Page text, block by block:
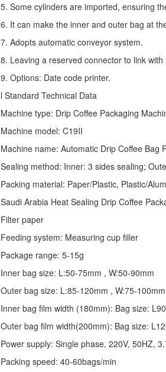
5. Some cylinders are imported, ensuring
6. It can make the inner and outer bag at
7. Adopts automatic conveyor system.
8. Leaving a reserved connector to link
9. Options: Date code printer.
l Standard Technical Data
Machine type: Drip Coffee Packaging
Machine model: C19II
Machine name: Automatic Drip Coffee Bag
Sealing method: Inner: 3 sides sealing;
Packing material: Paper/Plastic, Plastic/
Saudi Arabia Heat Sealing Drip Coffee
Filter paper
Feeding system: Measuring cup filler
Package range: 5-15g
Inner bag size: L:50-75mm , W:50-90mm
Outer bag size: L:85-120mm , W:75-100mm
Inner bag film width (180mm): Bag size:
Outer bag film width(200mm): Bag size:
Power supply: Single phase, 220V, 50HZ,
Packing speed: 40-60bags/min